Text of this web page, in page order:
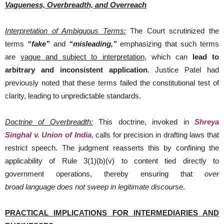
Vagueness, Overbreadth, and Overreach
Interpretation of Ambiguous Terms:The Court scrutinized the
terms “fake”and “misleading,”emphasizing that such terms
arevague and subject to interpretation, which can lead to
arbitrary and inconsistent application. Justice Patel had
previously noted that these terms failed the constitutional test of
clarity, leading to unpredictable standards.
Doctrine of Overbreadth:This doctrine, invoked inShreya
Singhal v. Union of India, calls for precision in drafting laws that
restrict speech. The judgment reasserts this by confining the
applicability of Rule 3(1)(b)(v) to content tied directly to
government operations, thereby ensuring that over
broad language does not sweep in legitimate discourse.
PRACTICAL IMPLICATIONS FOR INTERMEDIARIES AND